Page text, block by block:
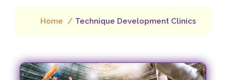
Home Technique Development Clinics